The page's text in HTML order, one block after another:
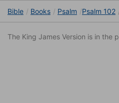
Bible Books Psalm Psalm 102
The King James Version is in the